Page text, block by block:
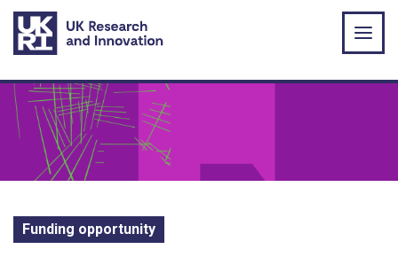
Skip to main content
Funding opportunity